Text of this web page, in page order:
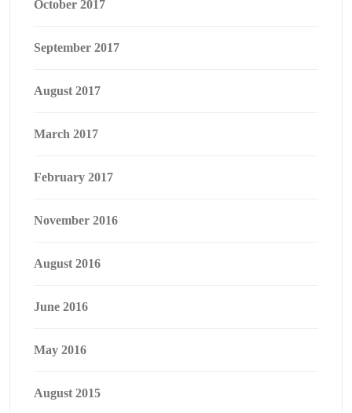
October 2017
September 2017
August 2017
March 2017
February 2017
November 2016
August 2016
June 2016
May 2016
August 2015